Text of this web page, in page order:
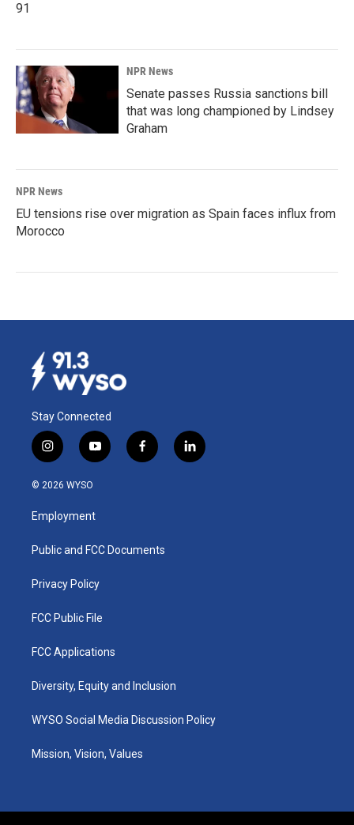
91
NPR News
Senate passes Russia sanctions bill
that was long championed by Lindsey
Graham
NPR News
EU tensions rise over migration as Spain faces influx from
Morocco
Stay Connected
i
n
s
a
g
a
y
o
u
b
f
a
k
l
i
© 2026 WYSO
Employment
Public and FCC Documents
Privacy Policy
FCC Public File
FCC Applications
Diversity, Equity and Inclusion
WYSO Social Media Discussion Policy
Mission, Vision, Values